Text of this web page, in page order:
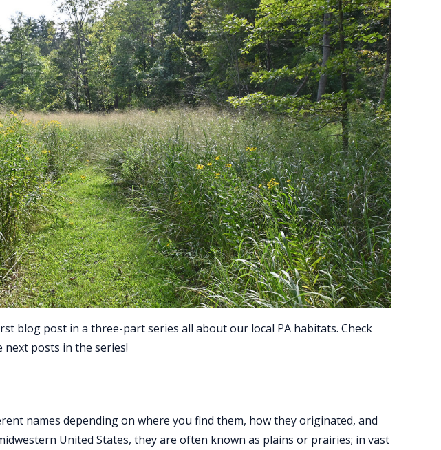
blog post in a three-part series all about our local PA habitats. Check
posts in the series!
names depending on where you find them, how they originated, and
United States, they are often known as plains or prairies; in vast